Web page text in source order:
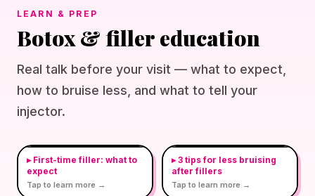
LEARN & PREP
Botox & filler education
Real talk before your visit — what to expect,
how to bruise less, and what to tell your
injector.
▸ First-time filler: what to
expect
Tap to learn more →
▸3 tips for less bruising
after fillers
Tap to learn more →